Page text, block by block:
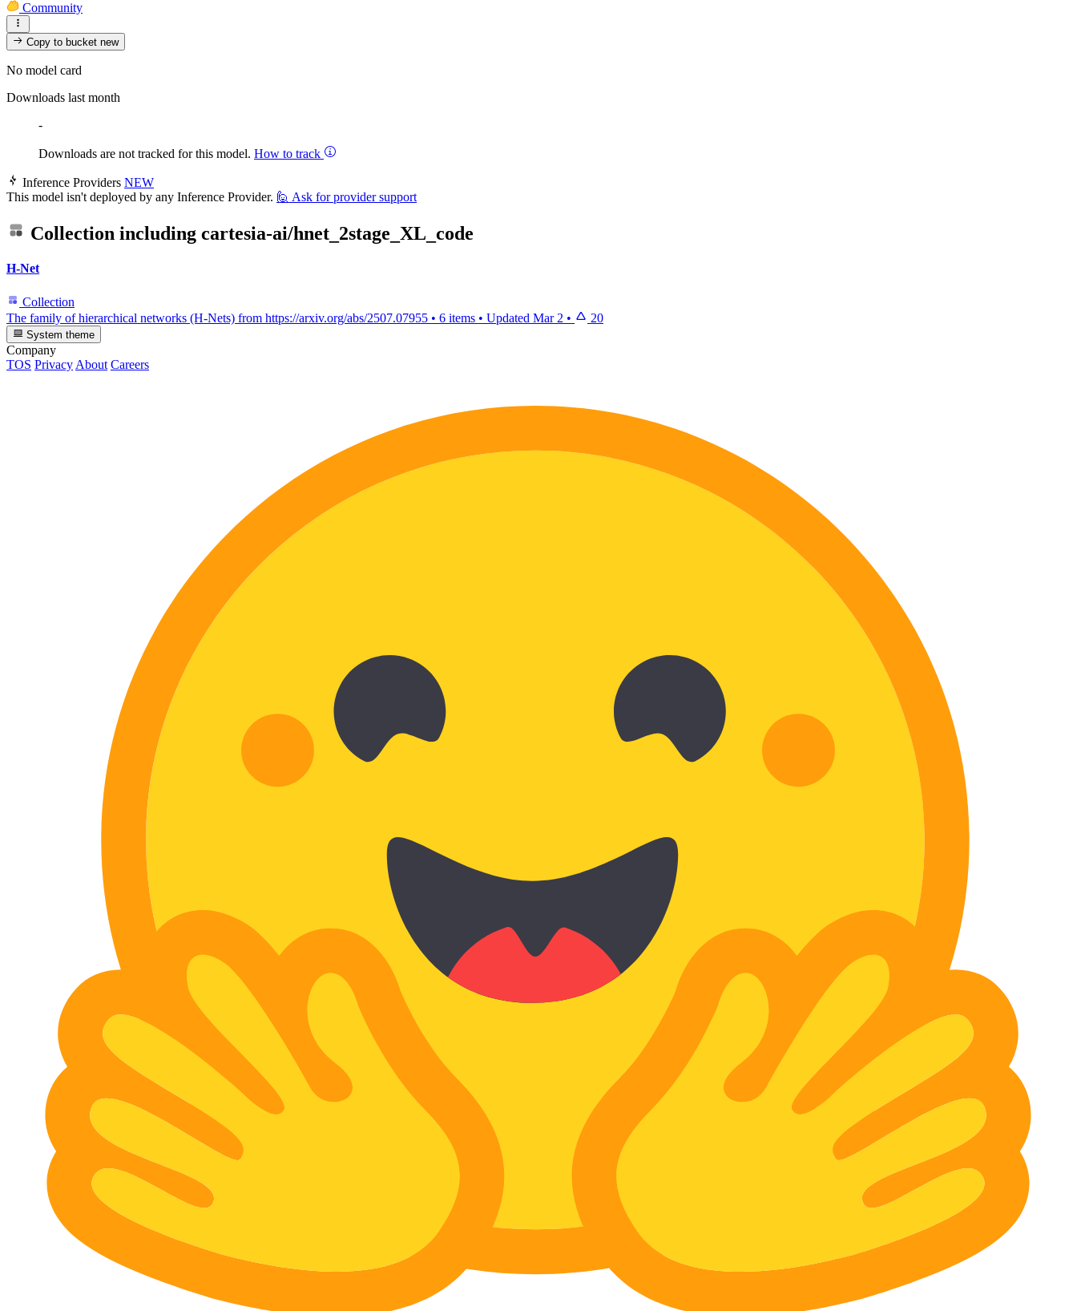
Community
Copy to bucketnew
No model card
Downloads last month
-
Downloads are not tracked for this model. How to track
Inference Providers NEW
This model isn't deployed by any Inference Provider. 🙋 Ask for provider support
Collection including cartesia-ai/hnet_2stage_XL_code
H-Net
Collection
The family of hierarchical networks (H-Nets) from https://arxiv.org/abs/2507.07955 • 6 items • Updated Mar 2 • 20
System theme
Company
TOS Privacy About Careers